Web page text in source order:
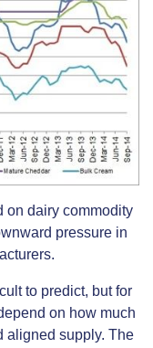
on dairy commodity
pressure in
to predict, but for
on how much
aligned supply. The